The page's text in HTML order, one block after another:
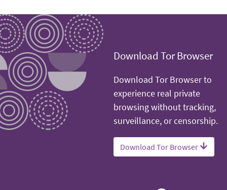
Download Tor Browser
Download Tor Browser to
experience real private
browsing without tracking,
surveillance, or censorship.
Download Tor Browser